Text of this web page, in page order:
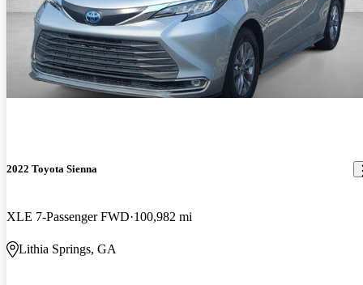
2022 Toyota Sienna
XLE 7-Passenger FWD 100,982 mi
Lithia Springs, GA